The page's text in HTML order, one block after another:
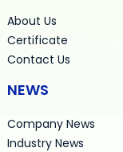
About Us
Certificate
Contact Us
NEWS
Company News
Industry News